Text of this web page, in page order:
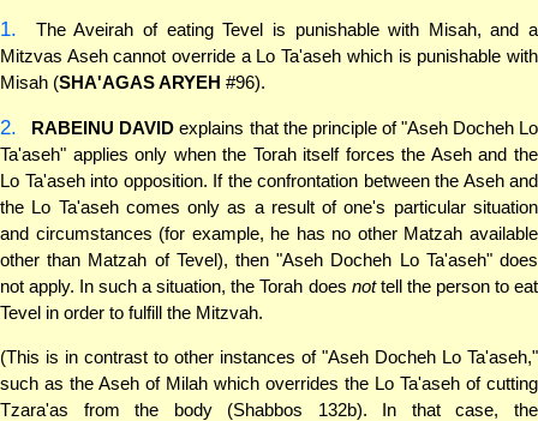
1.
The Aveirah of eating Tevel is punishable with Misah, and a
Mitzvas Aseh cannot override a Lo Ta'aseh which is punishable with
Misah (SHA'AGAS ARYEH #96).
2. RABEINU DAVID explains that the principle of "Aseh Docheh Lo
Ta'aseh" applies only when the Torah itself forces the Aseh and the
Lo Ta'aseh into opposition. If the confrontation between the Aseh and
the Lo Ta'aseh comes only as a result of one's particular situation
and circumstances (for example, he has no other Matzah available
other than Matzah of Tevel), then "Aseh Docheh Lo Ta'aseh" does
not apply. In such a situation, the Torah does nottell the person to eat
Tevel in order to fulfill the Mitzvah.
(This is in contrast to other instances of "Aseh Docheh Lo Ta'aseh,"
such as the Aseh of Milah which overrides the Lo Ta'aseh of cutting
Tzara'as from the body (Shabbos 132b). In that case, the